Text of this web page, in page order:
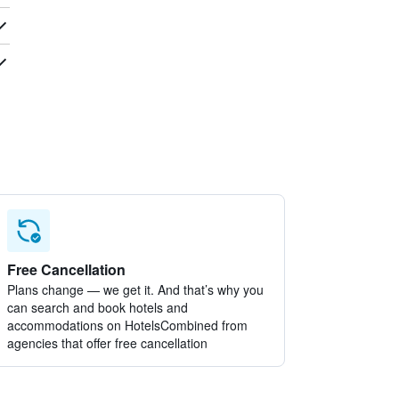
Free Cancellation
Plans change — we get it. And that’s why you
can search and book hotels and
accommodations on HotelsCombined from
agencies that offer free cancellation